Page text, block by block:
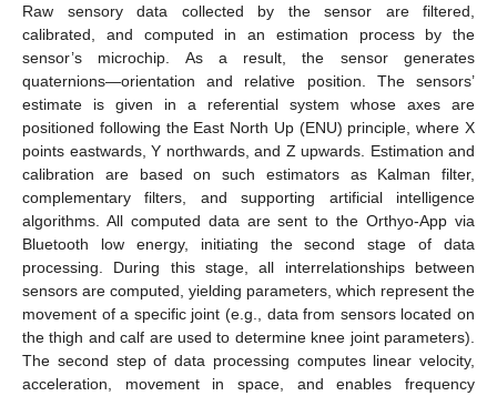
Raw sensory data collected by the sensor are filtered,
calibrated, and computed in an estimation process by the
sensor’s microchip. As a result, the sensor generates
quaternions—orientation and relative position. The sensors’
estimate is given in a referential system whose axes are
positioned following the East North Up (ENU) principle, where X
points eastwards, Y northwards, and Z upwards. Estimation and
calibration are based on such estimators as Kalman filter,
complementary filters, and supporting artificial intelligence
algorithms. All computed data are sent to the Orthyo-App via
Bluetooth low energy, initiating the second stage of data
processing. During this stage, all interrelationships between
sensors are computed, yielding parameters, which represent the
movement of a specific joint (e.g., data from sensors located on
the thigh and calf are used to determine knee joint parameters).
The second step of data processing computes linear velocity,
acceleration, movement in space, and enables frequency